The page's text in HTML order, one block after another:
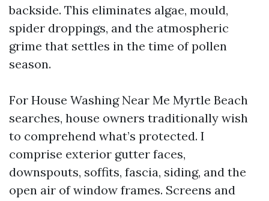
backside. This eliminates algae, mould,
spider droppings, and the atmospheric
grime that settles in the time of pollen
season.
For House Washing Near Me Myrtle Beach
searches, house owners traditionally wish
to comprehend what’s protected. I
comprise exterior gutter faces,
downspouts, soffits, fascia, siding, and the
open air of window frames. Screens and